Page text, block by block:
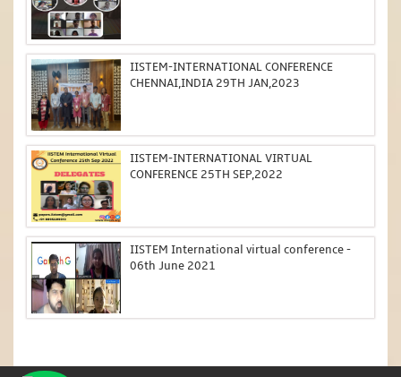
IISTEM-INTERNATIONAL CONFERENCE
CHENNAI,INDIA 29TH JAN,2023
IISTEM-INTERNATIONAL VIRTUAL
CONFERENCE 25TH SEP,2022
IISTEM International virtual conference -
06th June 2021